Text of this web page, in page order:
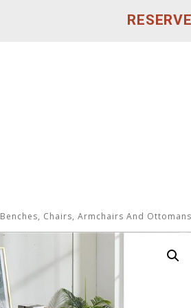
Benches, Chairs, Armchairs And Ottomans